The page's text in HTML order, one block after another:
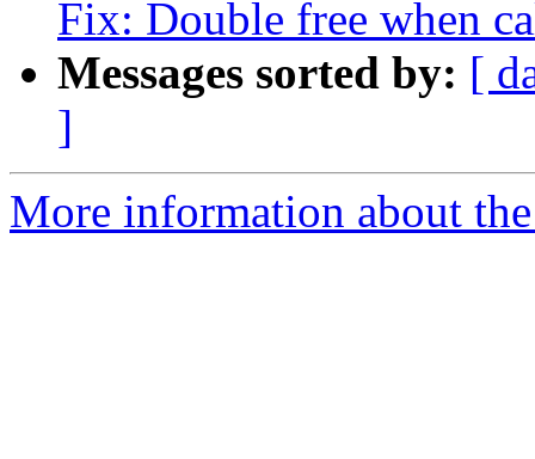
Fix: Double free when
Messages sorted by: [
]
More information about